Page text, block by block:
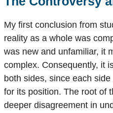
My first conclusion from
reality as a whole was
was new and unfamiliar, it
complex. Consequently, it
both sides, since each
for its position. The root of
deeper disagreement in